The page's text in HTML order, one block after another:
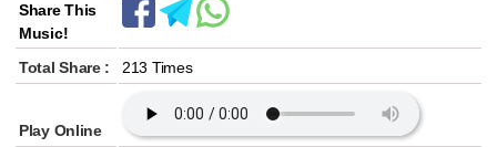
Share This
Music!
Total Share :
213 Times
Play Online